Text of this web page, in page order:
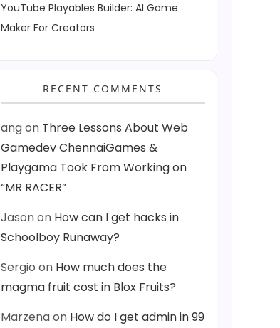
YouTube Playables Builder: AI Game
Maker For Creators
RECENT COMMENTS
angon Three Lessons About Web
Gamedev ChennaiGames &
Playgama Took From Working on
“MR RACER”
Jasonon How can I get hacks in
Schoolboy Runaway?
Sergio on How much does the
magma fruit cost in Blox Fruits?
Marzenaon How do I get admin in 99